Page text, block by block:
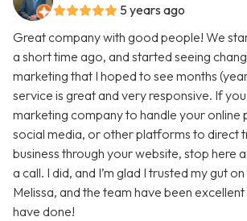
5 years ago
Great company with good people! We
a short time ago, and started seeing
marketing that I hoped to see months
service is great and very responsive. If
marketing company to handle your online
social media, or other platforms to direct
business through your website, stop here
a call. I did, and I’m glad I trusted my gut
Melissa, and the team have been
have done!